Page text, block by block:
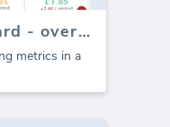
Tiktok Ads dashboard - overview
metrics in a